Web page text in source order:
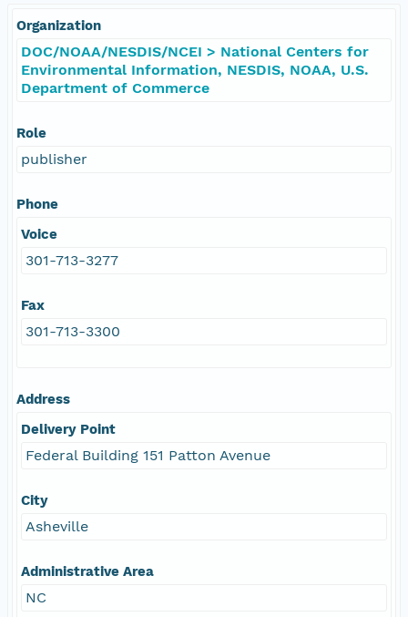
Organization
DOC/NOAA/NESDIS/NCEI > National Centers for
Environmental Information, NESDIS, NOAA, U.S.
Department of Commerce
Role
publisher
Phone
Voice
301-713-3277
Fax
301-713-3300
Address
Delivery Point
Federal Building 151 Patton Avenue
City
Asheville
Administrative Area
NC